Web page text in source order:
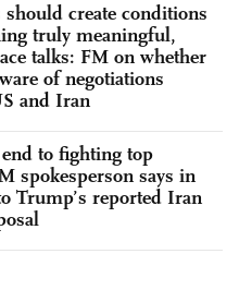
create conditions
truly meaningful,
talks: FM on whether
of negotiations
and Iran
to fighting top
spokesperson says in
Trump’s reported Iran